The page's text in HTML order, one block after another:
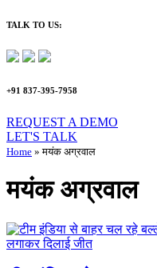
TALK TO US:
+91 837-395-7958
REQUEST A DEMO​
LET'S TALK
Home »मयंक अग्रवाल
मयंक अग्रवाल